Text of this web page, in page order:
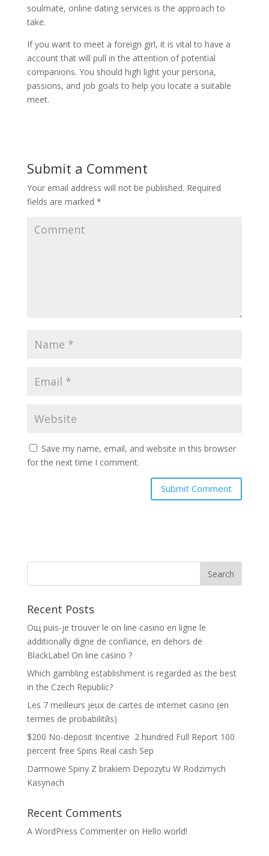
soulmate, online dating services is the approach to
take.
If you want to meet a foreign girl, it is vital to have a
account that will pull in the attention of potential
companions. You should high light your persona,
passions, and job goals to help you locate a suitable
meet.
Submit a Comment
Your email address will not be published. Required
fields are marked *
Save my name, email, and website in this browser
for the next time I comment.
Recent Posts
Oщ puis-je trouver le on line casino en ligne le
additionally digne de confiance, en dehors de
BlackLabel On line casino ?
Which gambling establishment is regarded as the best
in the Czech Republic?
Les 7 meilleurs jeux de cartes de internet casino (en
termes de probabilitйs)
$200 No-deposit Incentive ️ 2 hundred Full Report 100
percent free Spins Real cash Sep
Darmowe Spiny Z brakiem Depozytu W Rodzimych
Kasynach
Recent Comments
A WordPress Commenteron Hello world!